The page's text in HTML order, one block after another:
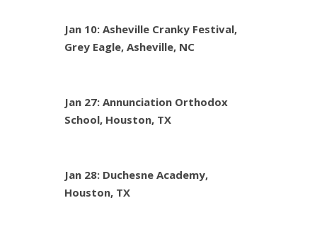
Jan 10: Asheville Cranky Festival,
Grey Eagle, Asheville, NC
Jan 27: Annunciation Orthodox
School, Houston, TX
Jan 28: Duchesne Academy,
Houston, TX